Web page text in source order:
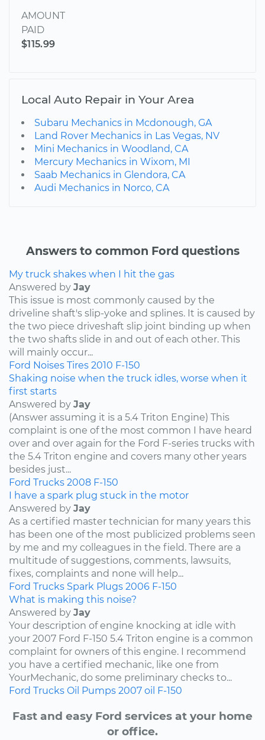
AMOUNT
PAID
$115.99
Local Auto Repair in Your Area
Subaru Mechanics in Mcdonough, GA
Land Rover Mechanics in Las Vegas, NV
Mini Mechanics in Woodland, CA
Mercury Mechanics in Wixom, MI
Saab Mechanics in Glendora, CA
Audi Mechanics in Norco, CA
Answers to common Ford questions
My truck shakes when I hit the gas
Answered by Jay
This issue is most commonly caused by the
driveline shaft's slip-yoke and splines. It is caused by
the two piece driveshaft slip joint binding up when
the two shafts slide in and out of each other. This
will mainly occur...
Ford Noises Tires 2010 F-150
Shaking noise when the truck idles, worse when it
first starts
Answered by Jay
(Answer assuming it is a 5.4 Triton Engine) This
complaint is one of the most common I have heard
over and over again for the Ford F-series trucks with
the 5.4 Triton engine and covers many other years
besides just...
Ford Trucks 2008 F-150
I have a spark plug stuck in the motor
Answered by Jay
As a certified master technician for many years this
has been one of the most publicized problems seen
by me and my colleagues in the field. There are a
multitude of suggestions, comments, lawsuits,
fixes, complaints and none will help...
Ford Trucks Spark Plugs 2006 F-150
What is making this noise?
Answered by Jay
Your description of engine knocking at idle with
your 2007 Ford F-150 5.4 Triton engine is a common
complaint for owners of this engine. I recommend
you have a certified mechanic, like one from
YourMechanic, do some preliminary checks to...
Ford Trucks Oil Pumps 2007 oil F-150
Fast and easy Ford services at your home
or office.